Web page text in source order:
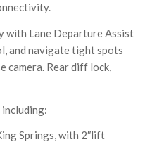
with Lane Departure Assist
and navigate tight spots
Rear diff lock,
Springs, with 2″lift